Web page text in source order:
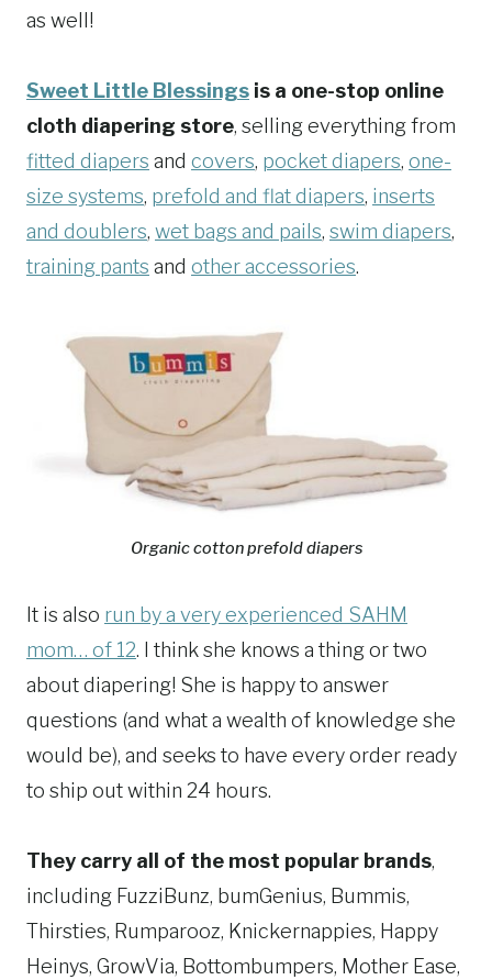
as well!
Sweet Little Blessings is a one-stop online
cloth diapering store, selling everything from
fitted diapers and covers, pocket diapers, one-
size systems, prefold and flat diapers, inserts
and doublers, wet bags and pails, swim diapers,
training pants and other accessories.
Organic cotton prefold diapers
It is also run by a very experienced SAHM
mom… of 12. I think she knows a thing or two
about diapering! She is happy to answer
questions (and what a wealth of knowledge she
would be), and seeks to have every order ready
to ship out within 24 hours.
They carry all of the most popular brands,
including FuzziBunz, bumGenius, Bummis,
Thirsties, Rumparooz, Knickernappies, Happy
Heinys, GrowVia, Bottombumpers, Mother Ease,